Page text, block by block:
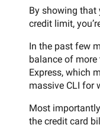
By showing that
credit limit,
In the past few
balance of
Express, which
massive CLI for
Most
the credit card